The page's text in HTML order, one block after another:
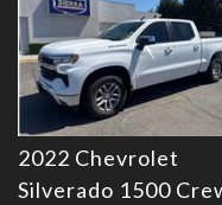
2022 Chevrolet
Silverado 1500